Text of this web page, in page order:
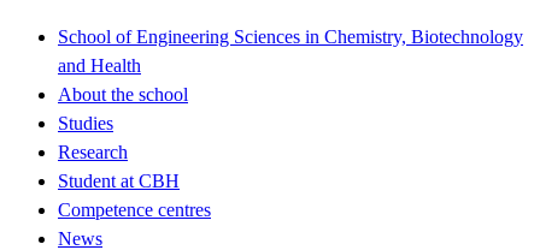
School of Engineering Sciences in Chemistry, Biotechnology
and Health
About the school
Studies
Research
Student at CBH
Competence centres
News